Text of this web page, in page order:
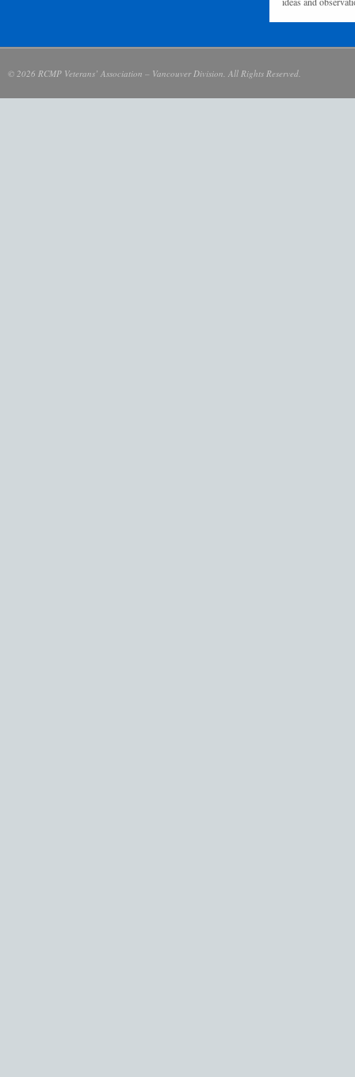
© 2026 RCMP Veterans’ Association – Vancouver Division. All Rights Reserved.